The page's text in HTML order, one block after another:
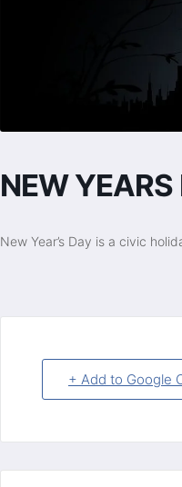
NEW YEARS
New Year’s Day is a civic
+ Add to Google